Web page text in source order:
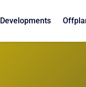
Developments